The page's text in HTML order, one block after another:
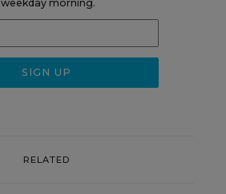
weekday morning.
RELATED